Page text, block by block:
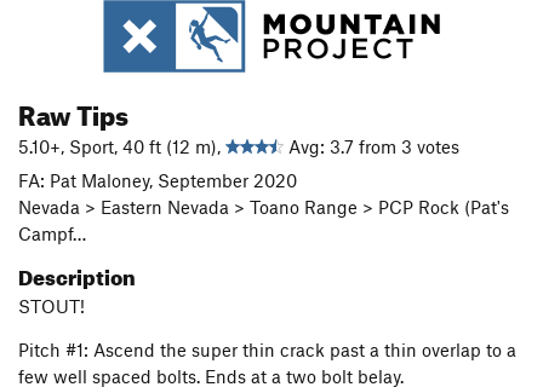
Raw Tips
5.10+, Sport, 40 ft (12 m),
Avg: 3.7 from 3 votes
FA: Pat Maloney, September 2020
Nevada > Eastern Nevada > Toano Range > PCP Rock (Pat's
Campf…
Description
STOUT!
Pitch #1: Ascend the super thin crack past a thin overlap to a
few well spaced bolts. Ends at a two bolt belay.